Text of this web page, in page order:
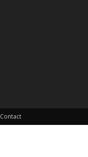
Contact